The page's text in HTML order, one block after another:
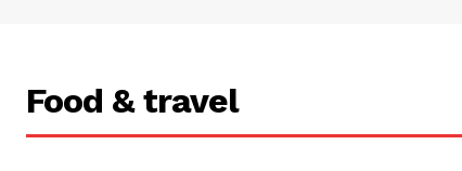
Food & travel